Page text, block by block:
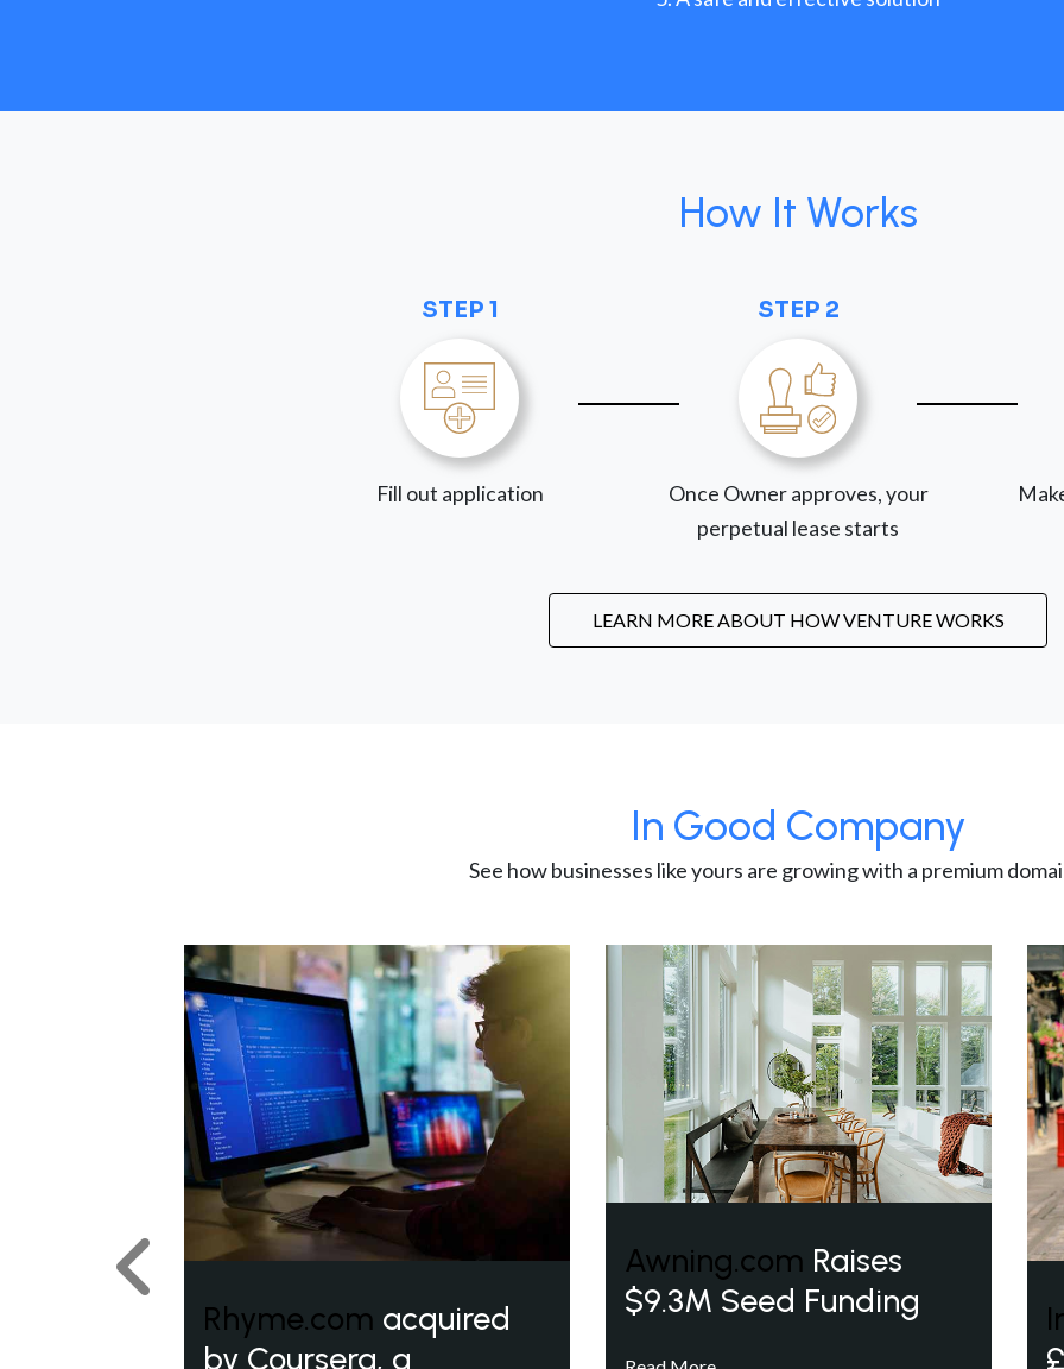
How It Works
STEP 1
Fill out application
STEP 2
Once Owner approves, your
perpetual lease starts
LEARN MORE ABOUT HOW VENTURE WORKS
In Good Company
See how businesses like yours are growing with a premium
Rhyme.com acquired
by Coursera, a
Awning.com Raises
$9.3M Seed Funding
Previous